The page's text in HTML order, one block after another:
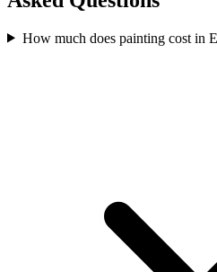
How much does painting cost in